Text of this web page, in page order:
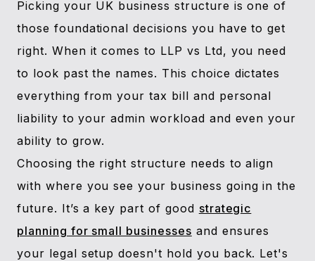
Picking your UK business structure is one of
those foundational decisions you have to get
right. When it comes to LLP vs Ltd, you need
to look past the names. This choice dictates
everything from your tax bill and personal
liability to your admin workload and even your
ability to grow.
Choosing the right structure needs to align
with where you see your business going in the
future. It’s a key part of good strategic
planning for small businesses and ensures
your legal setup doesn't hold you back. Let's